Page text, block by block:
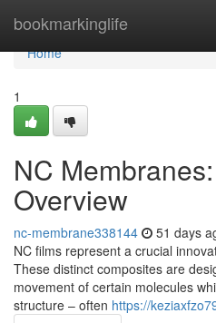
bookmarkinglife
Home
Home
1
NC
Overview
nc-membrane338144 51 days
NC films represent a crucial
These distinct composites are
movement of certain molecules
structure – often https://